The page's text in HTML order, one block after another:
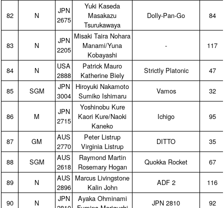
82 N
JPN
2675
Yuki Kaseda
Masakazu
Tsurukawaya
Dolly‑Pan‑Go 84
83 N
JPN
2205
Misaki Taira Nohara
Manami/Yuna
Kobayashi
‑ 117
84 N
USA
2888
Patrick Mauro
Katherine Biely
Strictly Platonic 47
85 SGM
JPN
3004
Hiroyuki Nakamoto
Sumiko Ishimaru
Vamos 32
86 M
JPN
2715
Yoshinobu Kure
Kaori Kure/Naoki
Kaneko
Ichigo 95
87 GM
AUS
2770
Peter Listrup
Virginia Listrup
DITTO 35
88 SGM
AUS
2618
Raymond Martin
Rosemary Hogan
Quokka Rocket 67
89 N
AUS
2896
Marcus Livingstone
Kalin John
ADF 2 116
90 N
JPN
Ayaka Ohminami
JPN 2810 92